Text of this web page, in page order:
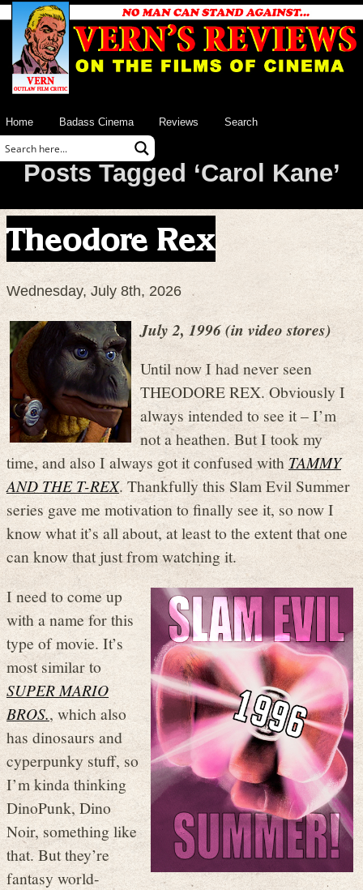
Home Badass Cinema Reviews Search
Posts Tagged ‘Carol Kane’
Theodore Rex
Wednesday, July 8th, 2026
July 2, 1996 (in video stores)
Until now I had never seen
THEODORE REX. Obviously I
always intended to see it – I’m
not a heathen. But I took my
time, and also I always got it confused withTAMMY
AND THE T-REX. Thankfully this Slam Evil Summer
series gave me motivation to finally see it, so now I
know what it’s all about, at least to the extent that one
can know that just from watching it.
I need to come up
with a name for this
type of movie. It’s
most similar to
SUPER MARIO
BROS., which also
has dinosaurs and
cyperpunky stuff, so
I’m kinda thinking
DinoPunk, Dino
Noir, something like
that. But they’re
fantasy world-